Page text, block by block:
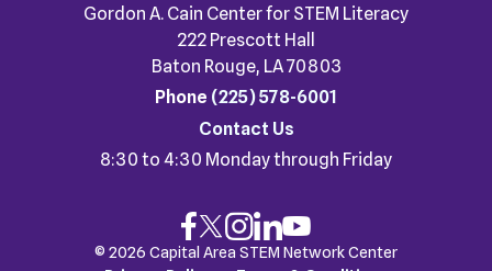
Gordon A. Cain Center for STEM Literacy
222 Prescott Hall
Baton Rouge, LA 70803
Phone (225) 578-6001
Contact Us
8:30 to 4:30 Monday through Friday
© 2026 Capital Area STEM Network Center